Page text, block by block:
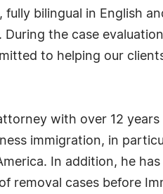
bilingual in English
the case
to helping our
with over 12 years
immigration, in
In addition, he
removal cases before